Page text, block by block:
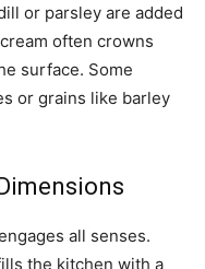
or parsley are added
often crowns
surface. Some
or grains like barley
all senses.
the kitchen with a